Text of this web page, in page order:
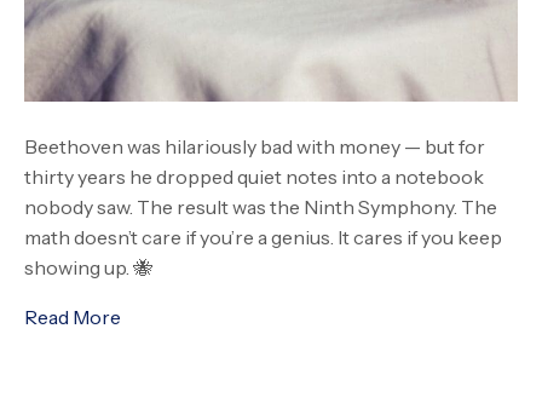
Beethoven was hilariously bad with money — but for
thirty years he dropped quiet notes into a notebook
nobody saw. The result was the Ninth Symphony. The
math doesn’t care if you’re a genius. It cares if you keep
showing up. 🐝
Read More